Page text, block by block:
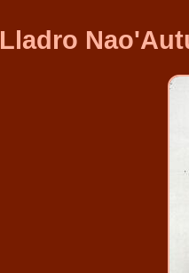
Lladro